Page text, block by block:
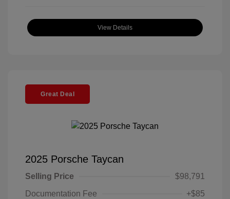
View Details
Great Deal
2025 Porsche Taycan
Selling Price
$98,791
Documentation Fee
+$85